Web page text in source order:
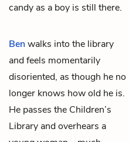
candy as a boy is still there.
Benwalks into the library
and feels momentarily
disoriented, as though he no
longer knows how old he is.
He passes the Children’s
Library and overhears a